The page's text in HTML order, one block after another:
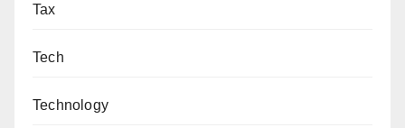
Tax
Tech
Technology